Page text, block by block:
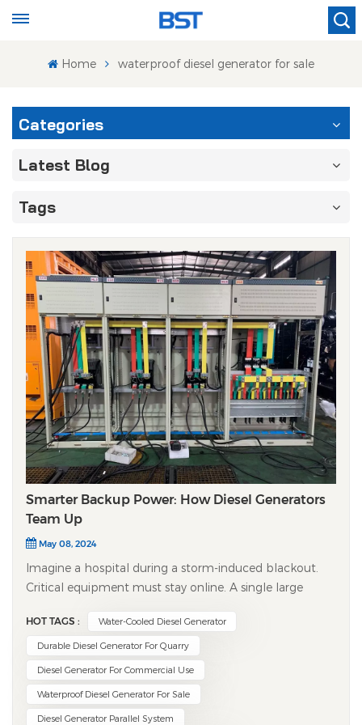
Home waterproof diesel generator for sale
Categories
Latest Blog
Tags
Smarter Backup Power: How Diesel Generators
Team Up
May 08, 2024
Imagine a hospital during a storm-induced blackout.
Critical equipment must stay online. A single large
Paralleling Systems​ – the intelligent backbone of
reliable, scalable emergency power. ​What is
Paralleling?​​ Simply put, paralleling involves
synchronizing multiple diesel generator sets to operate
together, feeding a common electrical busbar. It's like
HOT TAGS : Water-Cooled Diesel Generator
Durable Diesel Generator For Quarry
Diesel Generator For Commercial Use
Waterproof Diesel Generator For Sale
Diesel Generator Parallel System